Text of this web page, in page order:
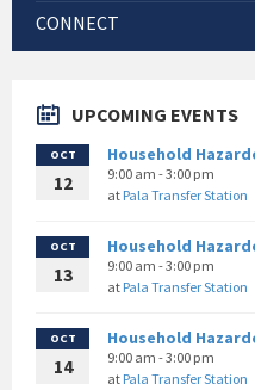
CONNECT
UPCOMING EVENTS
OCT
12
Household
9:00 am - 3:00 pm
at Pala Transfer Station
OCT
13
Household
9:00 am - 3:00 pm
at Pala Transfer Station
OCT
14
Household
9:00 am - 3:00 pm
at Pala Transfer Station